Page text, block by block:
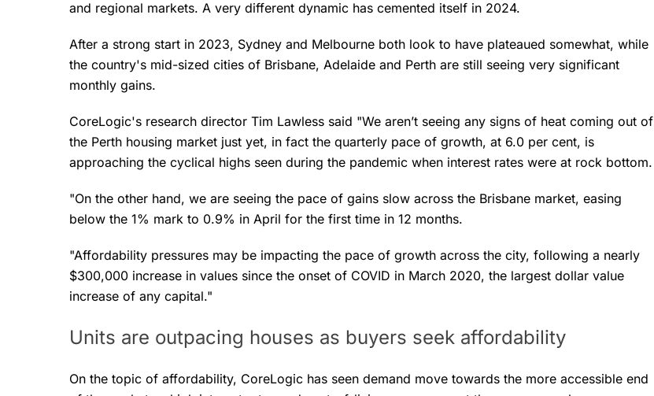
and regional markets. A very different dynamic has cemented itself in 2024.
After a strong start in 2023, Sydney and Melbourne both look to have plateaued somewhat, while
the country's mid-sized cities of Brisbane, Adelaide and Perth are still seeing very significant
monthly gains.
CoreLogic's research director Tim Lawless said "We aren’t seeing any signs of heat coming out of
the Perth housing market just yet, in fact the quarterly pace of growth, at 6.0 per cent, is
approaching the cyclical highs seen during the pandemic when interest rates were at rock bottom.
"On the other hand, we are seeing the pace of gains slow across the Brisbane market, easing
below the 1% mark to 0.9% in April for the first time in 12 months.
"Affordability pressures may be impacting the pace of growth across the city, following a nearly
$300,000 increase in values since the onset of COVID in March 2020, the largest dollar value
increase of any capital."
Units are outpacing houses as buyers seek affordability
On the topic of affordability, CoreLogic has seen demand move towards the more accessible end